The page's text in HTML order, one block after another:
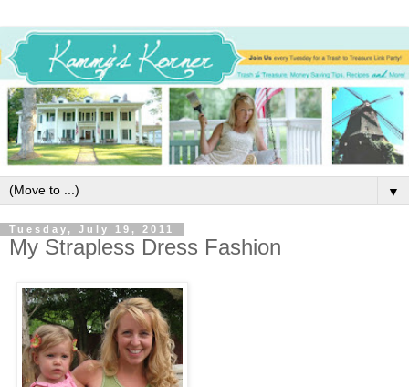
▼
Tuesday, July 19, 2011
My Strapless Dress Fashion